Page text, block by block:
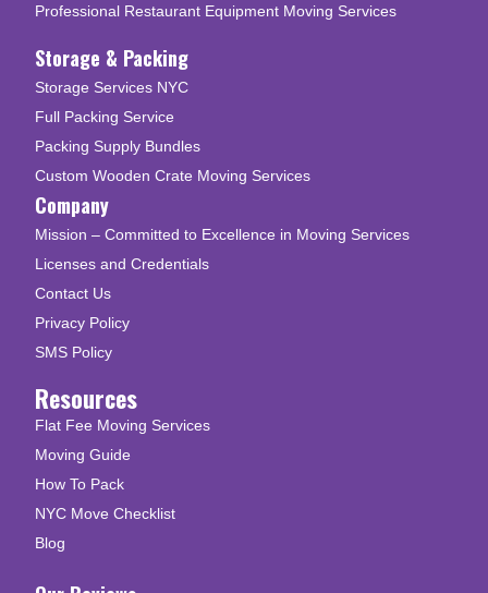
Professional Restaurant Equipment Moving Services
Storage & Packing
Storage Services NYC
Full Packing Service
Packing Supply Bundles
Custom Wooden Crate Moving Services
Company
Mission – Committed to Excellence in Moving Services
Licenses and Credentials
Contact Us
Privacy Policy
SMS Policy
Resources
Flat Fee Moving Services
Moving Guide
How To Pack
NYC Move Checklist
Blog